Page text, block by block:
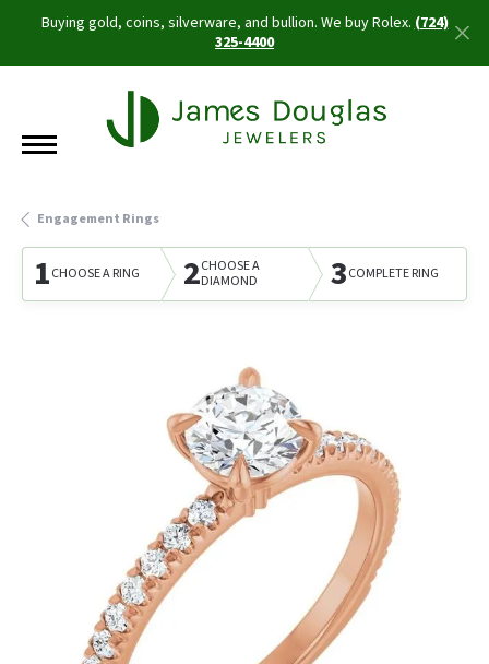
Buying gold, coins, silverware, and bullion. We buy Rolex.(724)
325-4400
Engagement Rings
1CHOOSE A RING 2CHOOSE A
DIAMOND
3COMPLETE RING